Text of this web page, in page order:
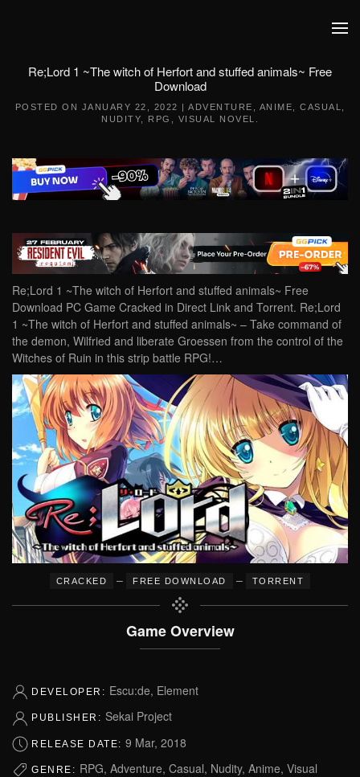
Re;Lord 1 ~The witch of Herfort and stuffed animals~ Free
Download
POSTED ON JANUARY 22, 2022 | ADVENTURE ANIME CASUAL
NUDITY
RPG VISUAL NOVEL
Re;Lord 1 ~The witch of Herfort and stuffed animals~ Free
Download PC Game Cracked in Direct Link and Torrent. Re;Lord
1 ~The witch of Herfort and stuffed animals~ – Take command of
the demon, Wilfried and liberate Groessen from the control of the
Witches of Ruin in this strip battle RPG!…
CRACKED – FREE DOWNLOAD – TORRENT
Game Overview
DEVELOPER: Escu:de, Element
PUBLISHER: Sekai Project
RELEASE DATE: 9 Mar, 2018
GENRE: RPG, Adventure, Casual, Nudity, Anime, Visual